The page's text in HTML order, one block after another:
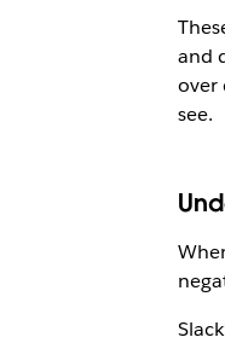
and
over
see.